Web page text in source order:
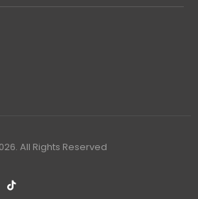
All Rights Reserved